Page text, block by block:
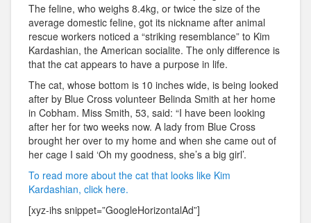
The feline, who weighs 8.4kg, or twice the size of the
average domestic feline, got its nickname after animal
rescue workers noticed a “striking resemblance” to Kim
Kardashian, the American socialite. The only difference is
that the cat appears to have a purpose in life.
The cat, whose bottom is 10 inches wide, is being looked
after by Blue Cross volunteer Belinda Smith at her home
in Cobham. Miss Smith, 53, said: “I have been looking
after her for two weeks now. A lady from Blue Cross
brought her over to my home and when she came out of
her cage I said ‘Oh my goodness, she’s a big girl’.
To read more about the cat that looks like Kim
Kardashian, click here.
[xyz-ihs snippet=”GoogleHorizontalAd”]